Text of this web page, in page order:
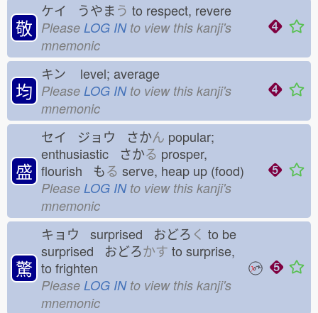
敬
ケイ うやまう to respect, revere
Please LOG INto view this kanji's
mnemonic
均
キン level; average
Please LOG INto view this kanji's
mnemonic
盛
セイ ジョウ さかん popular;
enthusiastic さかる prosper,
flourish もる serve, heap up (food)
Please LOG INto view this kanji's
mnemonic
驚
キョウ surprised おどろ く to be
surprised おどろかす to surprise,
to frighten
Please LOG INto view this kanji's
mnemonic